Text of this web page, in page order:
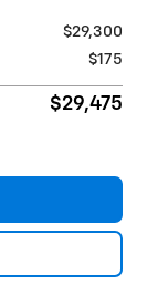
$29,300
$175
$29,475